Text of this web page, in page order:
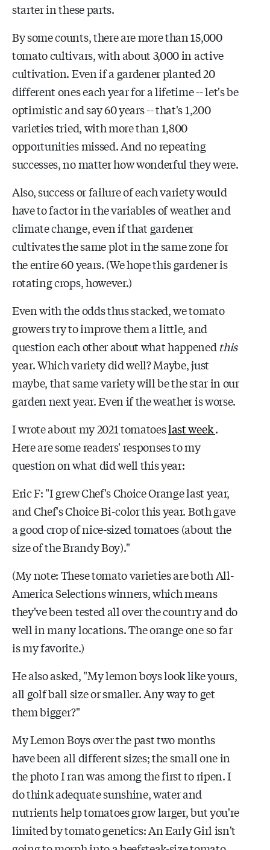
starter in these parts.
By some counts, there are more than 15,000
tomato cultivars, with about 3,000 in active
cultivation. Even if a gardener planted 20
different ones each year for a lifetime -- let's be
optimistic and say 60 years -- that's 1,200
varieties tried, with more than 1,800
opportunities missed. And no repeating
successes, no matter how wonderful they were.
Also, success or failure of each variety would
have to factor in the variables of weather and
climate change, even if that gardener
cultivates the same plot in the same zone for
the entire 60 years. (We hope this gardener is
rotating crops, however.)
Even with the odds thus stacked, we tomato
growers try to improve them a little, and
question each other about what happened this
year. Which variety did well? Maybe, just
maybe, that same variety will be the star in our
garden next year. Even if the weather is worse.
I wrote about my 2021 tomatoeslast week.
Here are some readers' responses to my
question on what did well this year:
Eric F: "I grew Chef's Choice Orange last year,
and Chef's Choice Bi-color this year. Both gave
a good crop of nice-sized tomatoes (about the
size of the Brandy Boy)."
(My note: These tomato varieties are both All-
America Selections winners, which means
they've been tested all over the country and do
well in many locations. The orange one so far
is my favorite.)
He also asked, "My lemon boys look like yours,
all golf ball size or smaller. Any way to get
them bigger?"
My Lemon Boys over the past two months
have been all different sizes; the small one in
the photo I ran was among the first to ripen. I
do think adequate sunshine, water and
nutrients help tomatoes grow larger, but you're
limited by tomato genetics: An Early Girl isn't